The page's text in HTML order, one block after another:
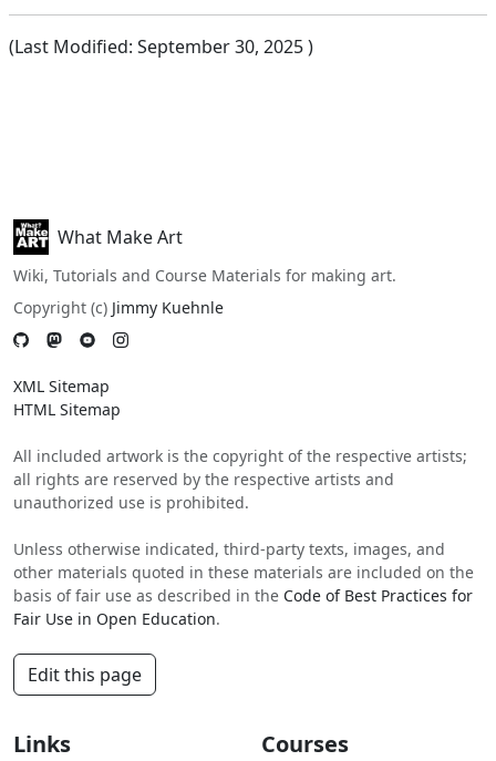
(Last Modified: September 30, 2025)
What Make Art
Wiki, Tutorials and Course Materials for making art.
Copyright (c) Jimmy Kuehnle
XML Sitemap
HTML Sitemap
All included artwork is the copyright of the respective artists;
all rights are reserved by the respective artists and
unauthorized use is prohibited.
Unless otherwise indicated, third-party texts, images, and
other materials quoted in these materials are included on the
basis of fair use as described in the Code of Best Practices for
Fair Use in Open Education.
Edit this page
Links Courses